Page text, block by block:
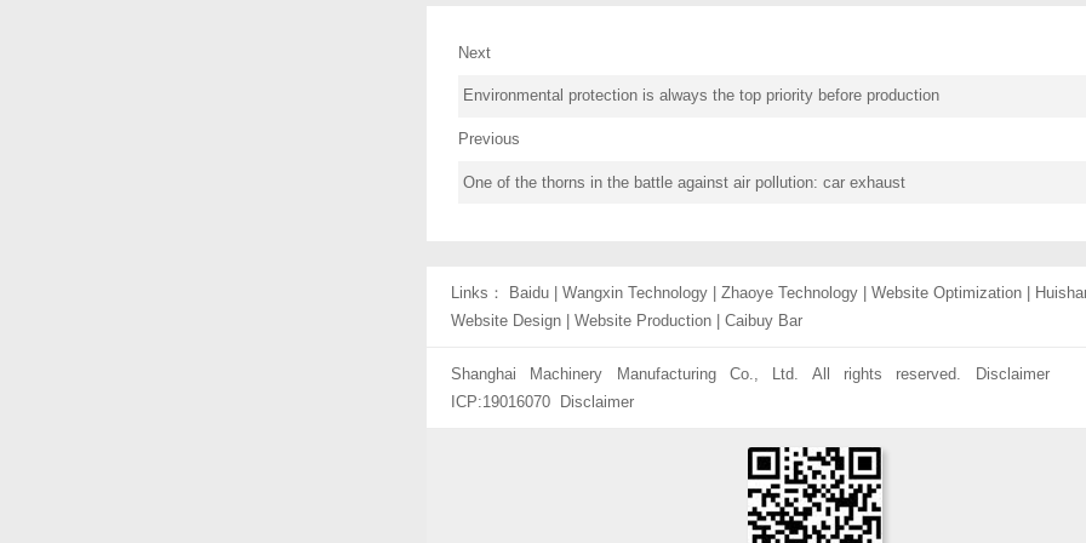
Next
Environmental protection is always the top priority before production
Previous
One of the thorns in the battle against air pollution: car exhaust
Links： Baidu Wangxin Technology Zhaoye Technology Website Optimization
Website Design
Website Production Caibuy Bar
Shanghai Machinery Manufacturing Co., Ltd. All rights reserved. Disclaimer
ICP:19016070
Disclaimer